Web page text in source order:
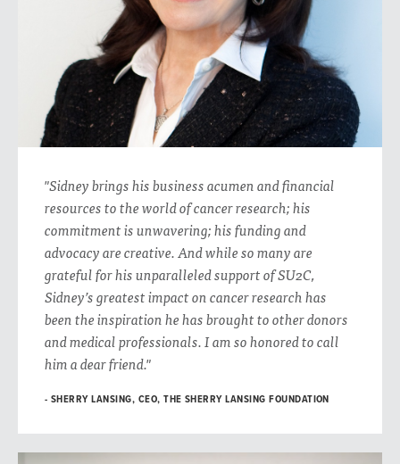
"Sidney brings his business acumen and financial
resources to the world of cancer research; his
commitment is unwavering; his funding and
advocacy are creative. And while so many are
grateful for his unparalleled support of SU2C,
Sidney’s greatest impact on cancer research has
been the inspiration he has brought to other donors
and medical professionals. I am so honored to call
him a dear friend."
SHERRY LANSING, CEO, THE SHERRY LANSING FOUNDATION